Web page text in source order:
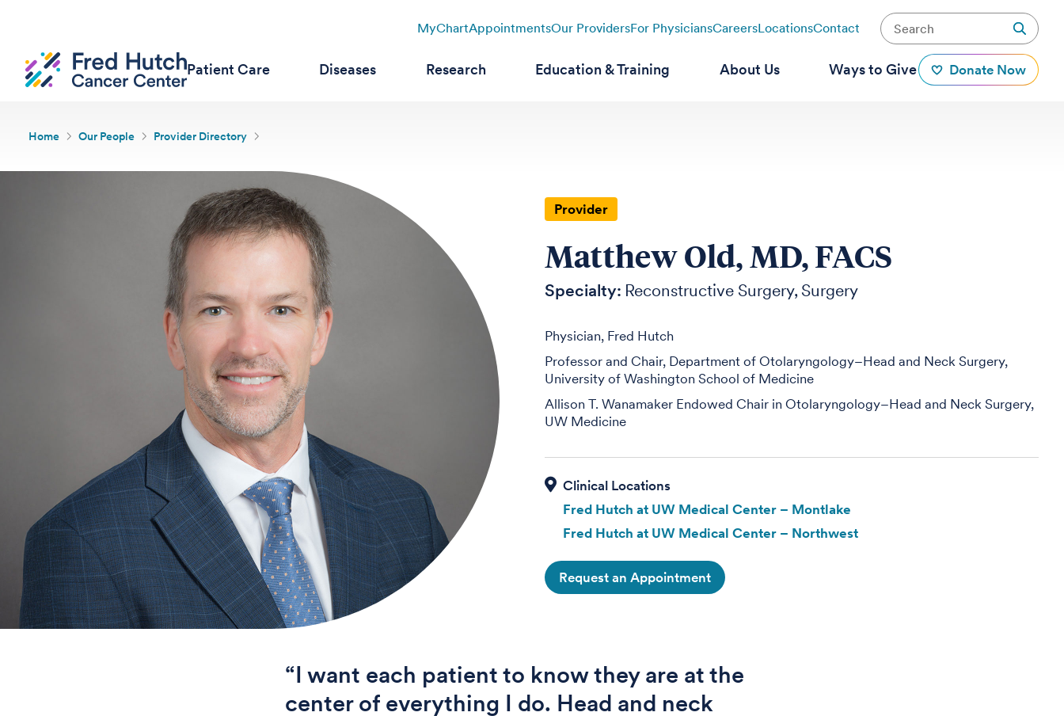
MyChartAppointmentsOur ProvidersFor PhysiciansCareersLocationsContact
Patient Care Diseases Research Education & Training About Us Ways to Give Donate Now
Home Our People Provider Directory
Provider
Matthew Old, MD, FACS
Specialty: Reconstructive Surgery Surgery
Physician, Fred Hutch
Professor and Chair, Department of Otolaryngology–Head and Neck Surgery,
University of Washington School of Medicine
Allison T. Wanamaker Endowed Chair in Otolaryngology–Head and Neck Surgery,
UW Medicine
Fred Hutch at UW Medical Center – Montlake
Fred Hutch at UW Medical Center – Northwest
Request an Appointment
“I want each patient to know they are at the
center of everything I do. Head and neck